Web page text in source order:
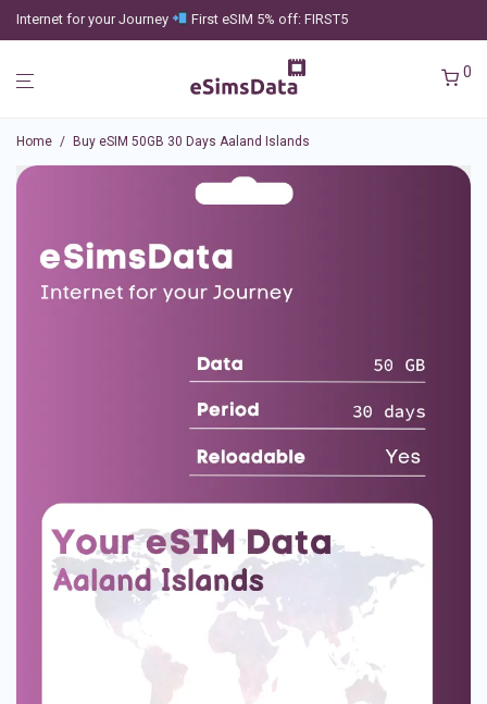
Internet for your Journey First eSIM 5% off: FIRST5
0
Home / Buy eSIM 50GB 30 Days Aaland Islands